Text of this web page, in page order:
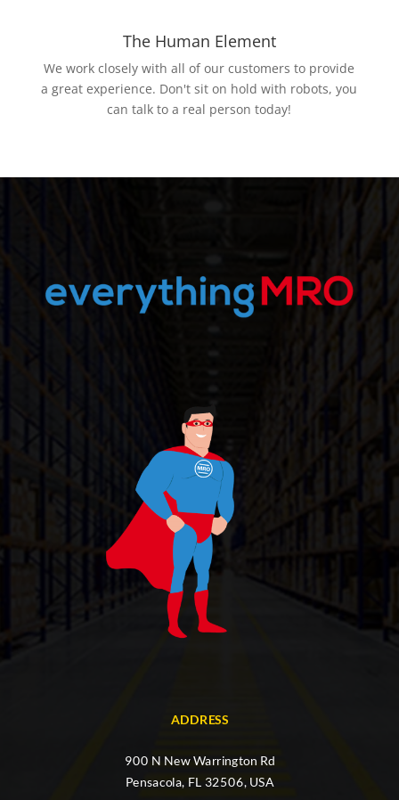
The Human Element
We work closely with all of our customers to provide
a great experience. Don't sit on hold with robots, you
can talk to a real person today!
ADDRESS
900 N New Warrington Rd
Pensacola, FL 32506, USA